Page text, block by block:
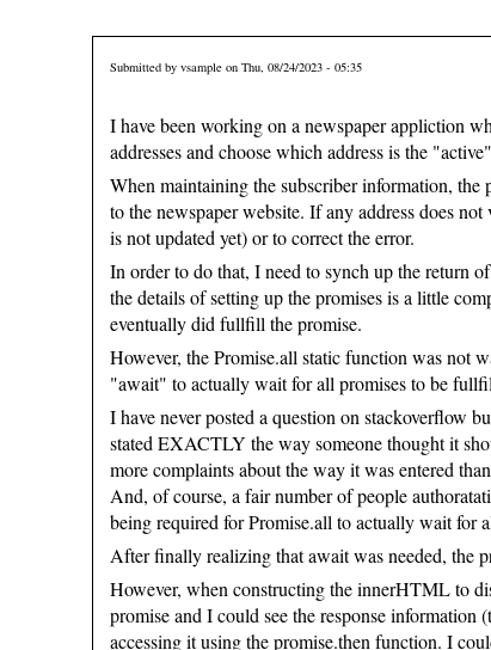
Submitted byvsample on Thu, 08/24/2023 - 05:35
I have been working on a newspaper appliction
addresses and choose which address is the
When maintaining the subscriber information, the
to the newspaper website. If any address does
is not updated yet) or to correct the error.
In order to do that, I need to synch up the return
the details of setting up the promises is a little
eventually did fullfill the promise.
However, the Promise.all static function was not
"await" to actually wait for all promises to be
I have never posted a question on stackoverflow
stated EXACTLY the way someone thought it
more complaints about the way it was entered
And, of course, a fair number of people
being required for Promise.all to actually wait for
After finally realizing that await was needed, the
However, when constructing the innerHTML to
promise and I could see the response
accessing it using the promise.then function. I